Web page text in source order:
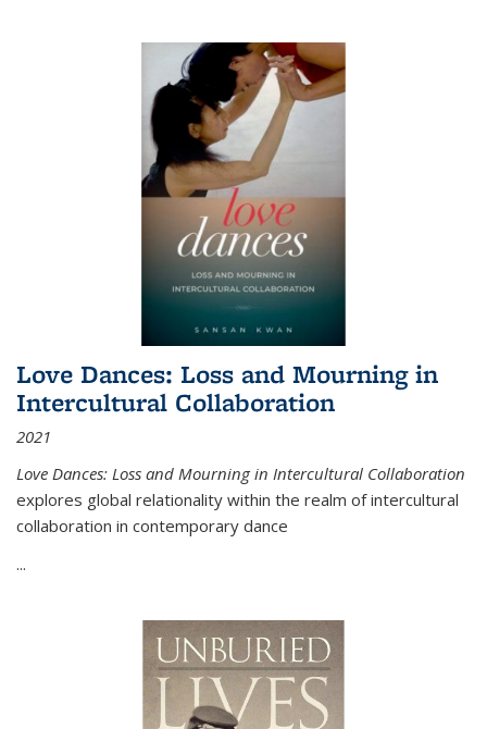
Love Dances: Loss and Mourning in
Intercultural Collaboration
2021
Love Dances: Loss and Mourning in Intercultural Collaboration
explores global relationality within the realm of intercultural
collaboration in contemporary dance
...